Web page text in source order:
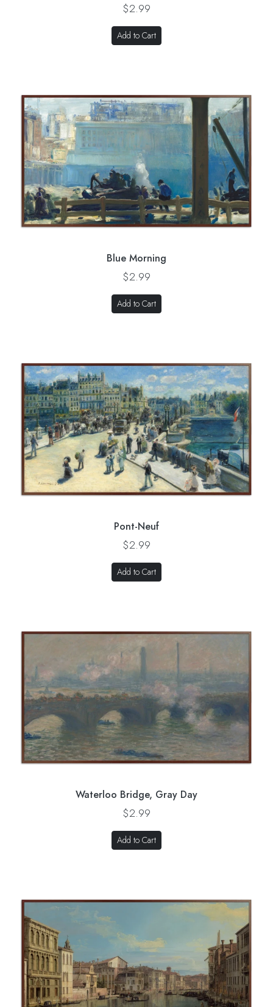
$2.99
Add to Cart
Blue Morning
$2.99
Add to Cart
Pont-Neuf
$2.99
Add to Cart
Waterloo Bridge, Gray Day
$2.99
Add to Cart